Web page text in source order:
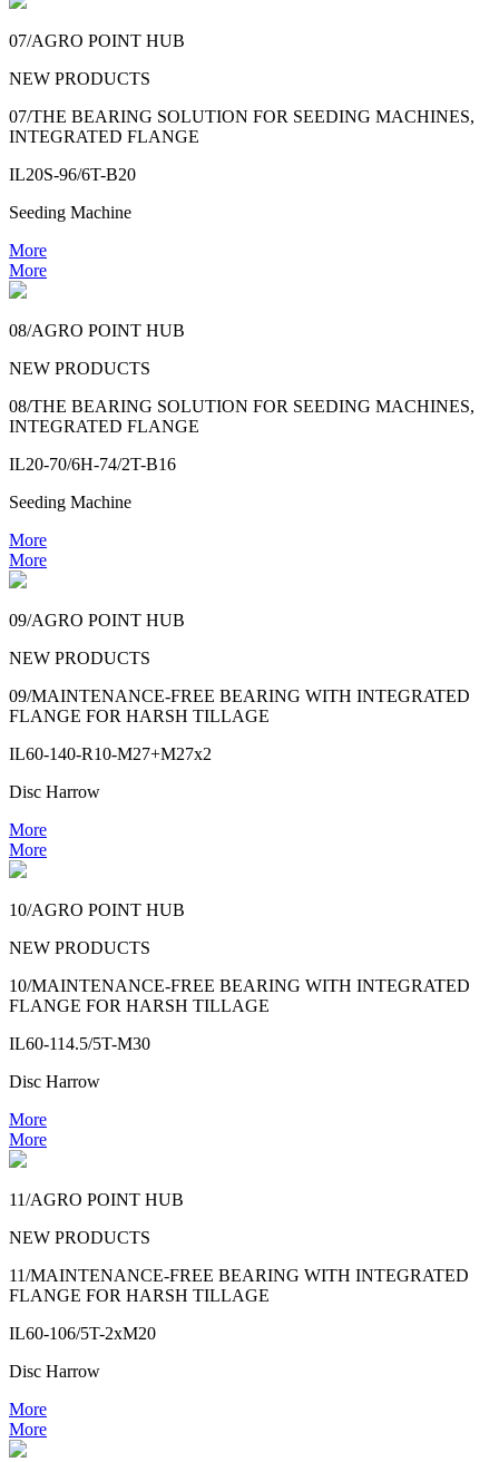
07/AGRO POINT HUB
NEW PRODUCTS
07/THE BEARING SOLUTION FOR SEEDING MACHINES,
INTEGRATED FLANGE
IL20S-96/6T-B20
Seeding Machine
More
More
08/AGRO POINT HUB
NEW PRODUCTS
08/THE BEARING SOLUTION FOR SEEDING MACHINES,
INTEGRATED FLANGE
IL20-70/6H-74/2T-B16
Seeding Machine
More
More
09/AGRO POINT HUB
NEW PRODUCTS
09/MAINTENANCE-FREE BEARING WITH INTEGRATED
FLANGE FOR HARSH TILLAGE
IL60-140-R10-M27+M27x2
Disc Harrow
More
More
10/AGRO POINT HUB
NEW PRODUCTS
10/MAINTENANCE-FREE BEARING WITH INTEGRATED
FLANGE FOR HARSH TILLAGE
IL60-114.5/5T-M30
Disc Harrow
More
More
11/AGRO POINT HUB
NEW PRODUCTS
11/MAINTENANCE-FREE BEARING WITH INTEGRATED
FLANGE FOR HARSH TILLAGE
IL60-106/5T-2xM20
Disc Harrow
More
More